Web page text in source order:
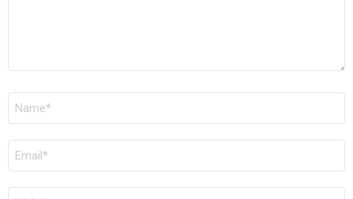
NAME
EMAIL
WEBSITE